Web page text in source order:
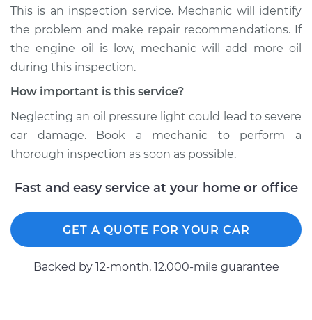
$104.99
2003 Toyota Tacoma
V6-3.4L
Service type
Oil Pressure Light is
on Inspection
$94.99
Shop/Dealer Price $105.02-$112.55
This is an inspection service. Mechanic will identify
the problem and make repair recommendations. If
the engine oil is low, mechanic will add more oil
during this inspection.
How important is this service?
Neglecting an oil pressure light could lead to severe
car damage. Book a mechanic to perform a
thorough inspection as soon as possible.
Fast and easy service at your home or office
GET A QUOTE FOR YOUR CAR
Backed by 12-month, 12.000-mile guarantee